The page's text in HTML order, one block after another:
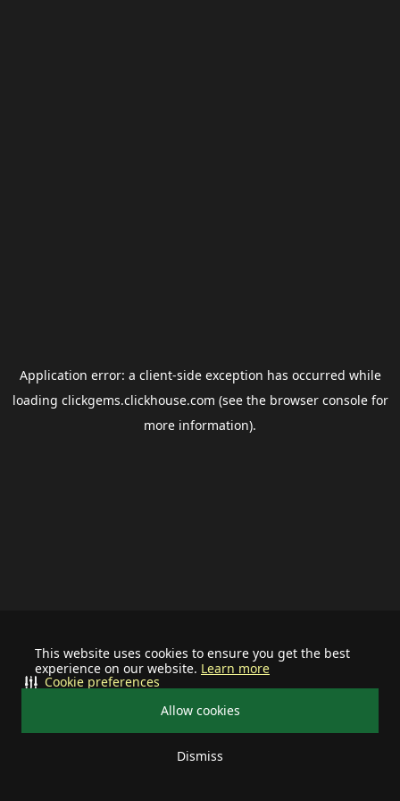
This website uses cookies to ensure you get the best
experience on our website. Learn more
Allow cookies
Dismiss
Cookie preferences
Application error: a client-side exception has occurred while
loading clickgems.clickhouse.com (see the browser consolefor
more information).